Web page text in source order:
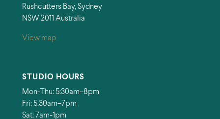
Rushcutters Bay, Sydney
NSW 2011 Australia
View map
STUDIO HOURS
Mon-Thu: 5:30am–8pm
Fri: 5.30am–7pm
Sat: 7am-1pm